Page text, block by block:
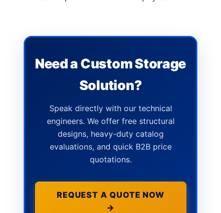
Need a Custom Storage
Solution?
Speak directly with our technical
engineers. We offer free structural
designs, heavy-duty catalog
evaluations, and quick B2B price
quotations.
REQUEST A QUOTE NOW
→